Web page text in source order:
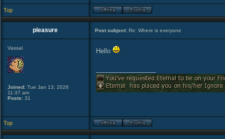
Top
pleasure Post subject: Re: Where is everyone
Vassal
Joined: Tue Jan 13, 2026
11:37 am
Posts: 31
Hello
Top